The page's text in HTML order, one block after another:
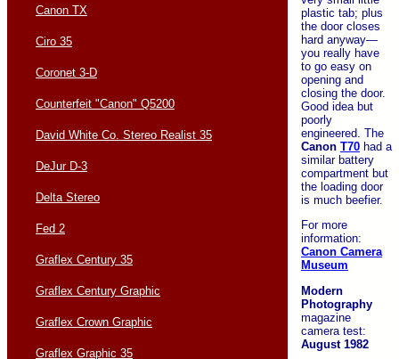
Canon TX
Ciro 35
Coronet 3-D
Counterfeit "Canon" Q5200
David White Co. Stereo Realist 35
DeJur D-3
Delta Stereo
Fed 2
Graflex Century 35
Graflex Century Graphic
Graflex Crown Graphic
Graflex Graphic 35
plastic tab; plus
the door closes
hard anyway—
you really have
to go easy on
opening and
closing the door.
Good idea but
poorly
engineered. The
Canon T70 had a
similar battery
compartment but
the loading door
is much beefier.
For more
information:
Canon Camera
Museum
Modern
Photography
magazine
camera test:
August 1982